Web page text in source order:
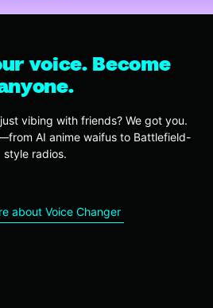
voice. Become
vibing with friends? We got you.
AI anime waifus to Battlefield-
style radios.
about Voice Changer